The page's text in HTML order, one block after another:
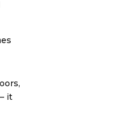
it